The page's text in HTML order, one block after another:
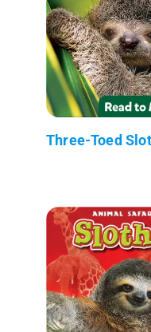
Three-Toed